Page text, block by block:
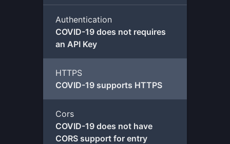
Authentication
COVID-19 does not requires
an API Key
HTTPS
COVID-19 supports HTTPS
Cors
COVID-19 does not have
CORS support for entry